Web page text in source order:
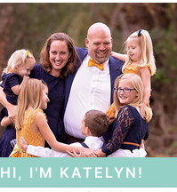
HI, I'M KATELYN!